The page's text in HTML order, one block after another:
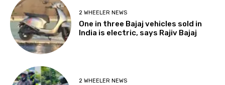
2 WHEELER NEWS
One in three Bajaj vehicles sold in
India is electric, says Rajiv Bajaj
2 WHEELER NEWS